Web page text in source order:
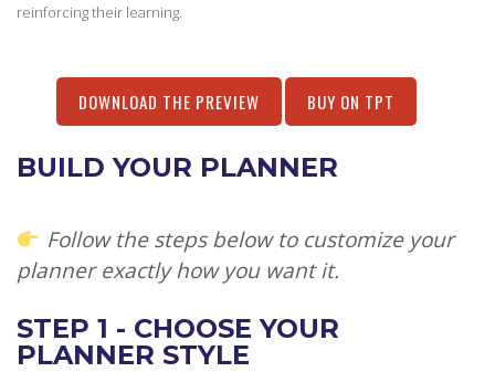
reinforcing their learning.
DOWNLOAD THE PREVIEW BUY ON TPT
BUILD YOUR PLANNER
Follow the steps below to customize your
planner exactly how you want it.
STEP 1 - CHOOSE YOUR
PLANNER STYLE